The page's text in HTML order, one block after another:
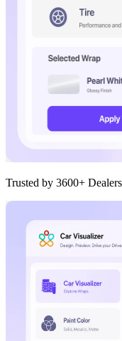
Trusted by 3600+